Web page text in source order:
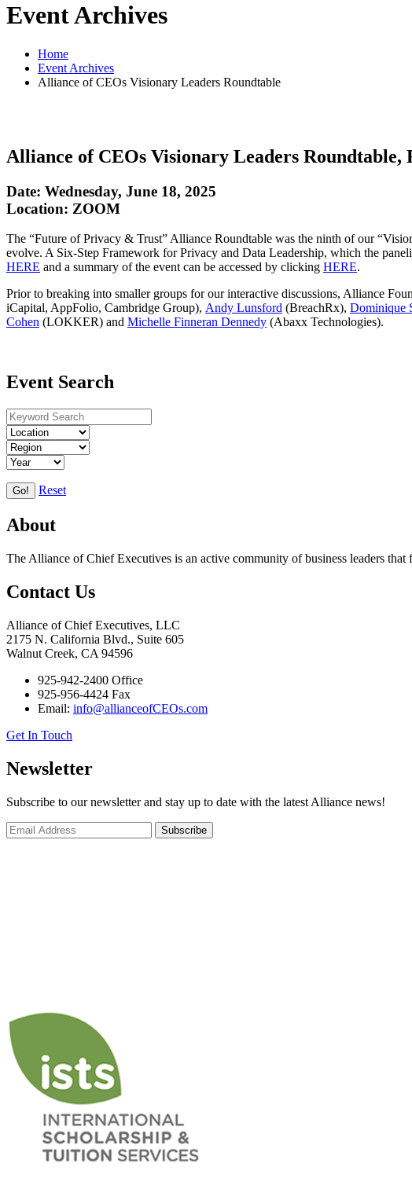
Event Archives
Home
Event Archives
Alliance of CEOs Visionary Leaders Roundtable
Alliance of CEOs Visionary Leaders
Date: Wednesday, June 18, 2025
Location: ZOOM
The “Future of Privacy & Trust” Alliance Roundtable was the ninth of our
evolve. A Six-Step Framework for Privacy and Data Leadership, which the
HERE and a summary of the event can be accessed by clicking HERE.
Prior to breaking into smaller groups for our interactive discussions, Alliance
iCapital, AppFolio, Cambridge Group), Andy Lunsford (BreachRx), Dominique
Cohen (LOKKER) and Michelle Finneran Dennedy (Abaxx Technologies).
Event Search
Go! Reset
About
The Alliance of Chief Executives is an active community of business leaders that
Contact Us
Alliance of Chief Executives, LLC
2175 N. California Blvd., Suite 605
Walnut Creek, CA 94596
925-942-2400 Office
925-956-4424 Fax
Email: info@allianceofCEOs.com
Get In Touch
Newsletter
Subscribe to our newsletter and stay up to date with the latest Alliance news!